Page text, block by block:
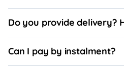
Do you provide delivery?
Can I pay by instalment?